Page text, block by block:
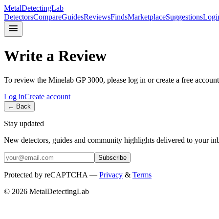
MetalDetectingLab
DetectorsCompareGuidesReviewsFindsMarketplaceSuggestions
Write a Review
To review the Minelab GP 3000, please log in or create a free
Log inCreate account
← Back
Stay updated
New detectors, guides and community highlights delivered to your
Subscribe
Protected by reCAPTCHA — Privacy & Terms
© 2026 MetalDetectingLab